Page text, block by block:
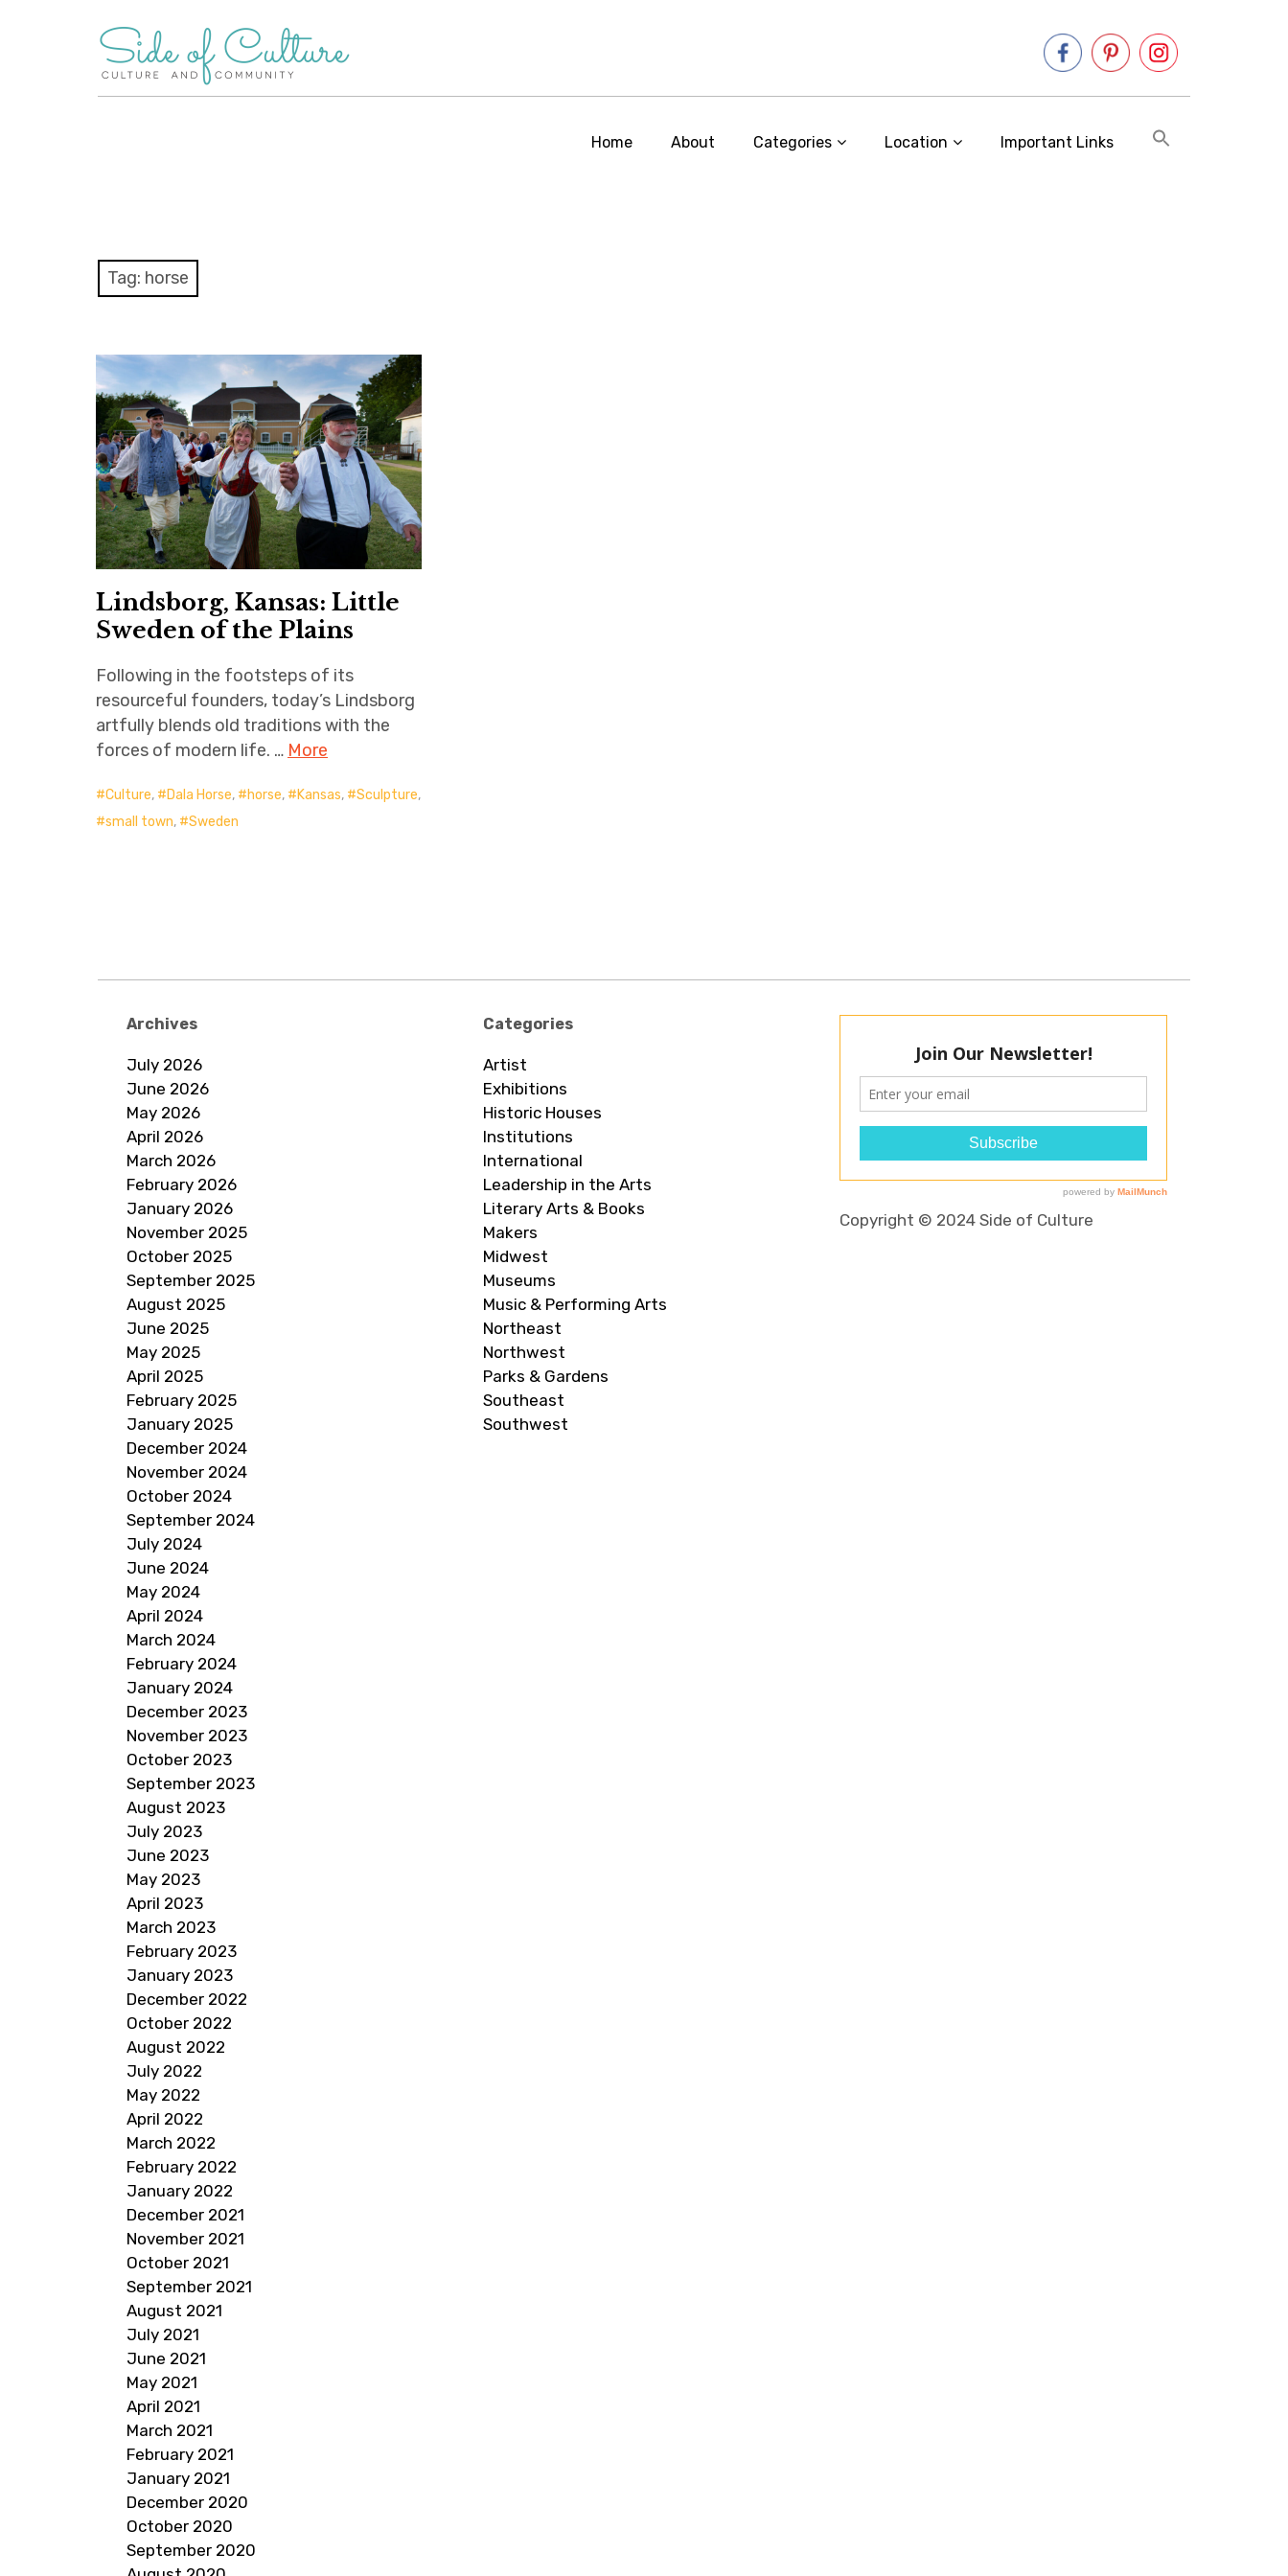
Home About Categories Location Important Links
Tag: horse
Lindsborg, Kansas: Little
Sweden of the Plains
Following in the footsteps of its
resourceful founders, today’s Lindsborg
artfully blends old traditions with the
forces of modern life. … More
Culture, Dala Horse, horse, Kansas, Sculpture,
small town, Sweden
Archives
July 2026
June 2026
May 2026
April 2026
March 2026
February 2026
January 2026
November 2025
October 2025
September 2025
August 2025
June 2025
May 2025
April 2025
February 2025
January 2025
December 2024
November 2024
October 2024
September 2024
July 2024
June 2024
May 2024
April 2024
March 2024
February 2024
January 2024
December 2023
November 2023
October 2023
September 2023
August 2023
July 2023
June 2023
May 2023
April 2023
March 2023
February 2023
January 2023
December 2022
October 2022
August 2022
July 2022
May 2022
April 2022
March 2022
February 2022
January 2022
December 2021
November 2021
October 2021
September 2021
August 2021
July 2021
June 2021
May 2021
April 2021
March 2021
February 2021
January 2021
December 2020
October 2020
September 2020
Categories
Artist
Exhibitions
Historic Houses
Institutions
International
Leadership in the Arts
Literary Arts & Books
Makers
Midwest
Museums
Music & Performing Arts
Northeast
Northwest
Parks & Gardens
Southeast
Southwest
Copyright © 2024 Side of Culture